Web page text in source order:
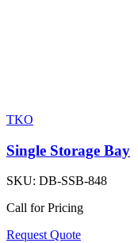
TKO
Single Storage Bay
SKU: DB-SSB-848
Call for Pricing
Request Quote